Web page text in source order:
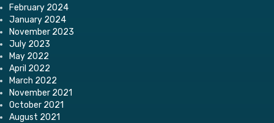
February 2024
January 2024
November 2023
July 2023
May 2022
April 2022
March 2022
November 2021
October 2021
August 2021